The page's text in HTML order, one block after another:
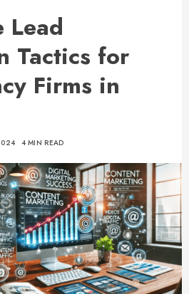
Lead
Tactics for
Firms in
4 MIN READ